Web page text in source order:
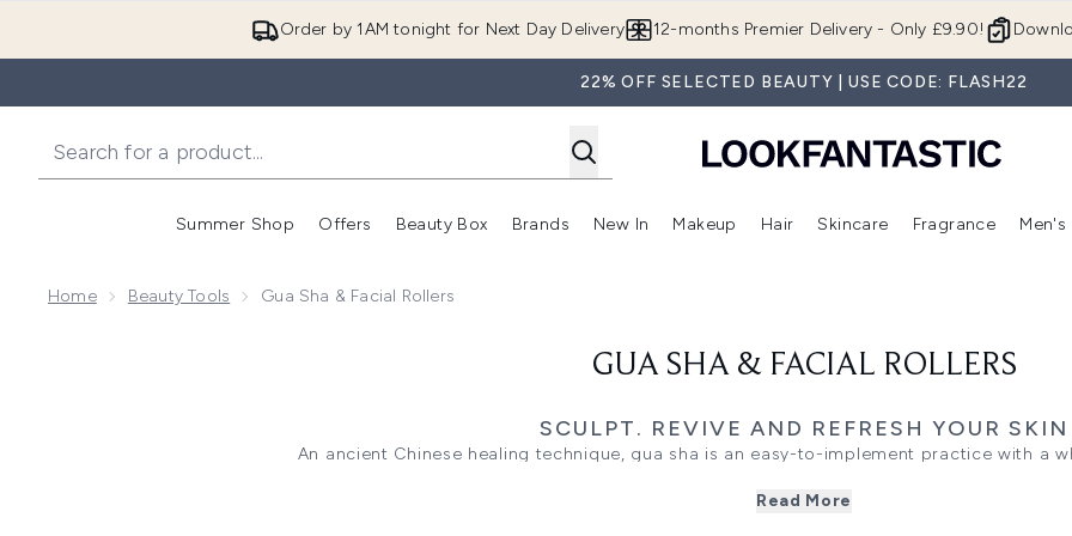
Order by 1AM tonight for Next Day Delivery 12-months Premier Delivery - Only £9.90!
22% OFF SELECTED BEAUTY | USE CODE: FLASH22
Summer Shop
Enter submenu (Summer Shop)
Offers
Enter submenu (Offers)
Beauty Box
Enter submenu (Beauty Box)
Brands
Enter submenu (Brands)
New In
Enter submenu (New In)
Makeup
Enter submenu (Makeup)
Hair
Enter submenu (Hair)
Skincare
Enter
Fragrance Men's
Home Beauty Tools Gua Sha & Facial Rollers
GUA SHA & FACIAL ROLLERS
SCULPT. REVIVE AND REFRESH YOUR SKIN
An ancient Chinese healing technique, gua sha is an easy-to-implement practice with a
involves scraping the skin with a smooth-edged tool to drain toxins, release knots
Read More